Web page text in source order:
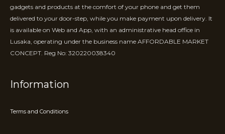
gadgets and products at the comfort of your phone and get them
delivered to your door-step, while you make payment upon delivery. It
is available on Web and App, with an administrative head office in
Lusaka, operating under the business name AFFORDABLE MARKET
CONCEPT. Reg No: 320220038340
Information
Terms and Conditions